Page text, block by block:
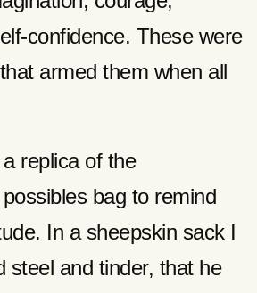
confidence. These were
armed them when all
replica of the
bag to remind
In a sheepskin sack I
steel and tinder, that he